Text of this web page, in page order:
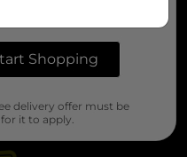
Shopping
delivery offer must be
it to apply.